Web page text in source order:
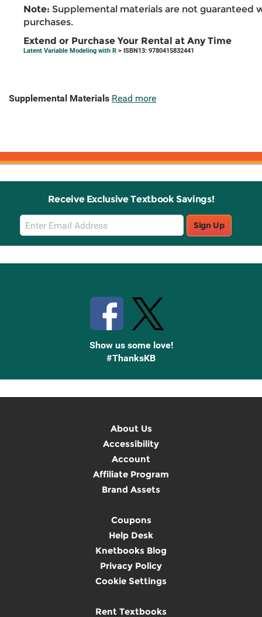
Note: Supplemental materials are not guaranteed
purchases.
Extend or Purchase Your Rental at Any Time
Latent Variable Modeling with R > ISBN13: 9780415832441
Supplemental Materials Read more
Receive Exclusive Textbook Savings!
Email
Sign
Up
Sign Up
Show us some love!
#ThanksKB
About Us
Accessibility
Account
Affiliate Program
Brand Assets
Coupons
Help Desk
Knetbooks Blog
Privacy Policy
Cookie Settings
Rent Textbooks